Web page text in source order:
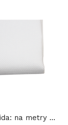
Kanwa Aida: na metry BIAŁA